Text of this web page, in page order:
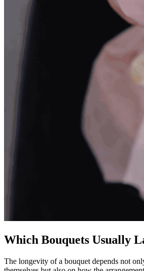
Which Bouquets Usually
The longevity of a bouquet depends not